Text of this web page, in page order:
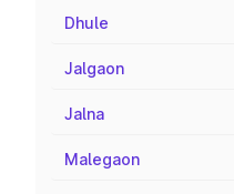
Dhule
Jalgaon
Jalna
Malegaon